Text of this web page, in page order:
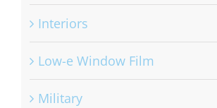
Interiors
Low-e Window Film
Military